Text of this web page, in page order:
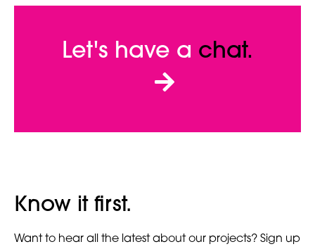
Let's have a chat.
Know it first.
Want to hear all the latest about our projects? Sign up